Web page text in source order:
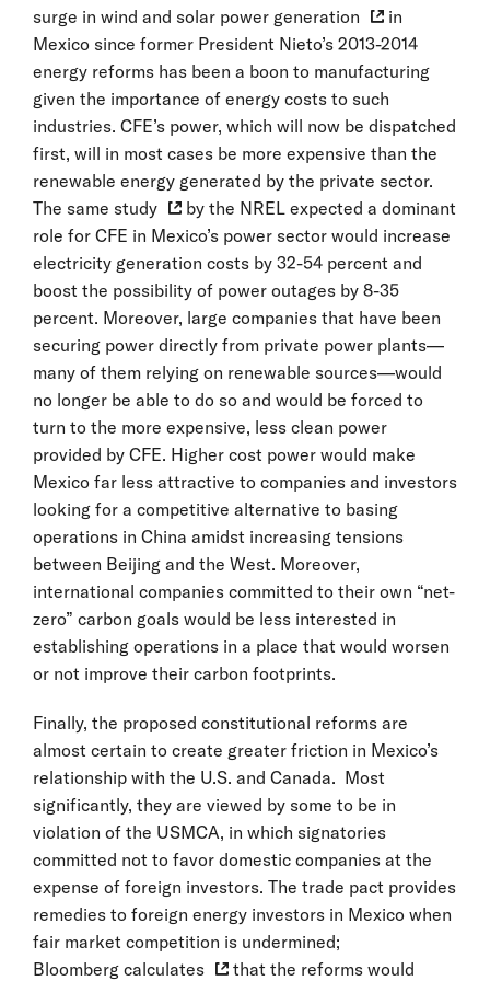
surge in wind and solar power generation
in
Mexico since former President Nieto’s 2013-2014
energy reforms has been a boon to manufacturing
given the importance of energy costs to such
industries. CFE’s power, which will now be dispatched
first, will in most cases be more expensive than the
renewable energy generated by the private sector.
The same study
by the NREL expected a dominant
role for CFE in Mexico’s power sector would increase
electricity generation costs by 32-54 percent and
boost the possibility of power outages by 8-35
percent. Moreover, large companies that have been
securing power directly from private power plants—
many of them relying on renewable sources—would
no longer be able to do so and would be forced to
turn to the more expensive, less clean power
provided by CFE. Higher cost power would make
Mexico far less attractive to companies and investors
looking for a competitive alternative to basing
operations in China amidst increasing tensions
between Beijing and the West. Moreover,
international companies committed to their own “net-
zero” carbon goals would be less interested in
establishing operations in a place that would worsen
or not improve their carbon footprints.
Finally, the proposed constitutional reforms are
almost certain to create greater friction in Mexico’s
relationship with the U.S. and Canada. Most
significantly, they are viewed by some to be in
violation of the USMCA, in which signatories
committed not to favor domestic companies at the
expense of foreign investors. The trade pact provides
remedies to foreign energy investors in Mexico when
fair market competition is undermined;
Bloomberg calculates
that the reforms would